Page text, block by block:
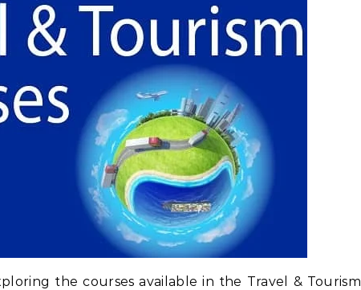
the courses available in the Travel & Tourism